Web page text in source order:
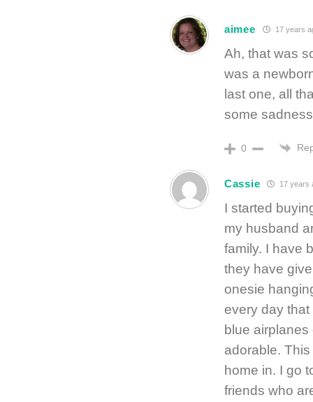
aimee 17 years
Ah, that was
was a
last one, all
some
0
Cassie 17 years
I started
my husband
family. I have
they have
onesie
every day
blue
adorable.
home in. I go
friends who